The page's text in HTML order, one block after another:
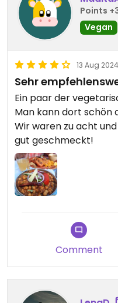
Points
Vegan
13 Aug 2024
Sehr
Ein paar der
Man kann dort schön
Wir waren zu acht
gut geschmeckt!
Comment